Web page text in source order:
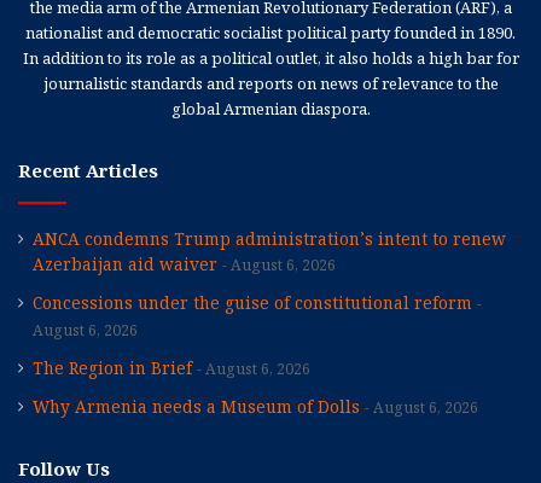
the media arm of the Armenian Revolutionary Federation (ARF), a
nationalist and democratic socialist political party founded in 1890.
In addition to its role as a political outlet, it also holds a high bar for
journalistic standards and reports on news of relevance to the
global Armenian diaspora.
Recent Articles
ANCA condemns Trump administration’s intent to renew
Azerbaijan aid waiver
August 6, 2026
Concessions under the guise of constitutional reform
August 6, 2026
The Region in Brief August 6, 2026
Why Armenia needs a Museum of Dolls August 6, 2026
Follow Us